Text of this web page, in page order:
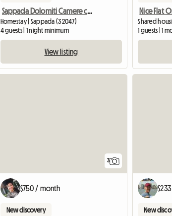
Sappada Dolomiti Camere con bagno CENTRO
Homestay | Sappada (32047)
4 guests | 1 night minimum
View listing
Shared
1 guests | 1
3
$750 / month
New discovery New